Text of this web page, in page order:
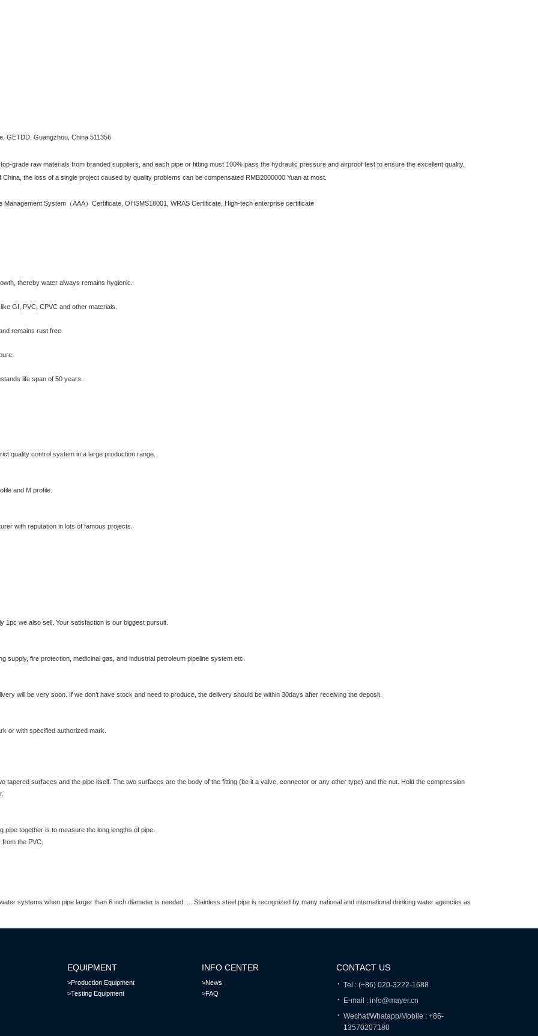
GETDD, Guangzhou, China 511356
grade raw materials from branded suppliers, and each pipe or fitting must 100% pass the hydraulic pressure and airproof test to ensure the excellent quality.
the loss of a single project caused by quality problems can be compensated RMB2000000 Yuan at most.
System（AAA）Certificate, OHSMS18001, WRAS Certificate, High-tech enterprise certificate
thereby water always remains hygienic.
GI, PVC, CPVC and other materials.
remains rust free.
life span of 50 years.
quality control system in a large production range.
and M profile.
with reputation in lots of famous projects.
1pc we also sell. Your satisfaction is our biggest pursuit.
fire protection, medicinal gas, and industrial petroleum pipeline system etc.
will be very soon. If we don’t have stock and need to produce, the delivery should be within 30days after receiving the deposit.
or with specified authorized mark.
tapered surfaces and the pipe itself. The two surfaces are the body of the fitting (be it a valve, connector or any other type) and the nut. Hold the compression
together is to measure the long lengths of pipe.
the PVC.
systems when pipe larger than 6 inch diameter is needed. ... Stainless steel pipe is recognized by many national and international drinking water agencies as
EQUIPMENT
>Production Equipment
>Testing Equipment
INFO CENTER
>News
>FAQ
CONTACT US
Tel : (+86) 020-3222-1688
E-mail : info@mayer.cn
Wechat/Whatapp/Mobile : +86-
13570207180